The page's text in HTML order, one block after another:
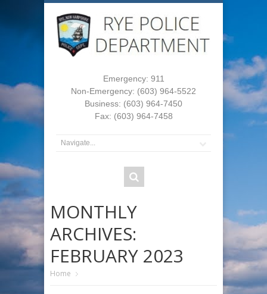
Emergency: 911
Non-Emergency: (603) 964-5522
Business: (603) 964-7450
Fax: (603) 964-7458
MONTHLY
ARCHIVES:
FEBRUARY 2023
Home